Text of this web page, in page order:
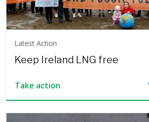
Keep Ireland LNG free
Latest Action
Take action